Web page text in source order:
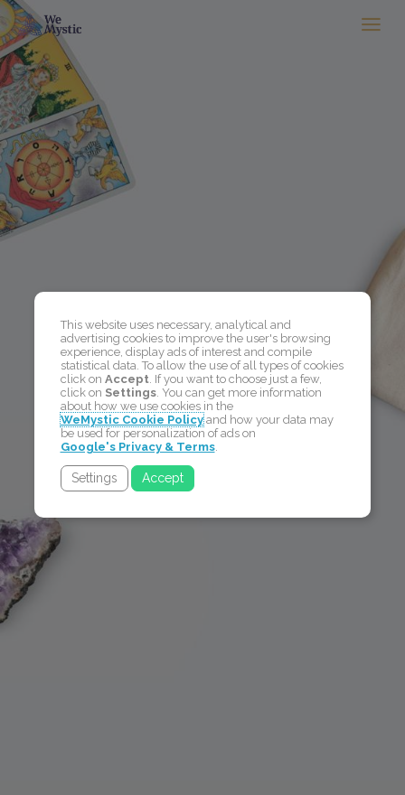
This website uses necessary, analytical and
advertising cookies to improve the user's browsing
experience, display ads of interest and compile
statistical data. To allow the use of all types of cookies
click on Accept. If you want to choose just a few,
click on Settings. You can get more information
about how we use cookies in the
WeMystic Cookie Policyand how your data may
be used for personalization of ads on
Google's Privacy & Terms.
Settings Accept